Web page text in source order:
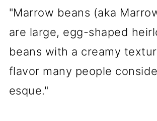
"Marrow beans (aka
are large, egg-shaped
beans with a creamy
flavor many people
esque."